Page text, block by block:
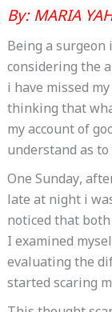
By: MARIA
Being a surgeon
considering the
i have missed my
thinking that
my account of
understand as to
One Sunday,
late at night i
noticed that
I examined
evaluating the
started scaring